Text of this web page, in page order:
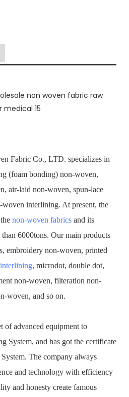
Fabric Co., LTD. specializes in
(foam bonding) non-woven,
air-laid non-woven, spun-lace
interlining. At present, the
non-woven fabrics and its
6000tons. Our main products
embroidery non-woven, printed
, microdot, double dot,
non-woven, filteration non-
woven, and so on.
of advanced equipment to
System, and has got the certificate
The company always
and technology with efficiency
and honesty create famous